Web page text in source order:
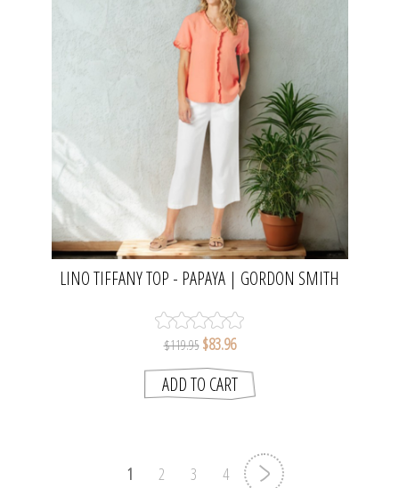
LINO TIFFANY TOP - PAPAYA | GORDON SMITH
$119.95 $83.96
1 2 3 4